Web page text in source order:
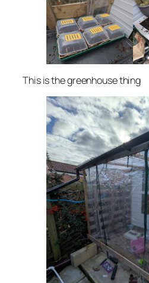
This is the greenhouse thing